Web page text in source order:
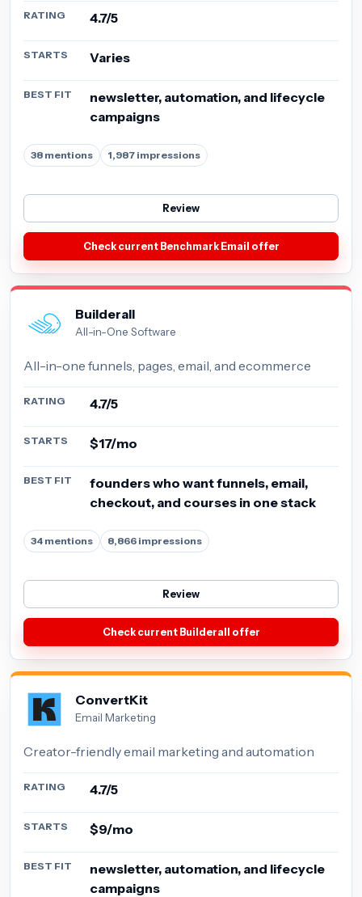
RATING 4.7/5
STARTS Varies
BEST FIT
newsletter, automation, and lifecycle
campaigns
38 mentions 1,987 impressions
Review
Check current Benchmark Email offer
Builderall
All-in-One Software
All-in-one funnels, pages, email, and ecommerce
RATING 4.7/5
STARTS $17/mo
BEST FIT
founders who want funnels, email,
checkout, and courses in one stack
34 mentions 8,866 impressions
Review
Check current Builderall offer
ConvertKit
Email Marketing
Creator-friendly email marketing and automation
RATING 4.7/5
STARTS $9/mo
BEST FIT
newsletter, automation, and lifecycle
campaigns